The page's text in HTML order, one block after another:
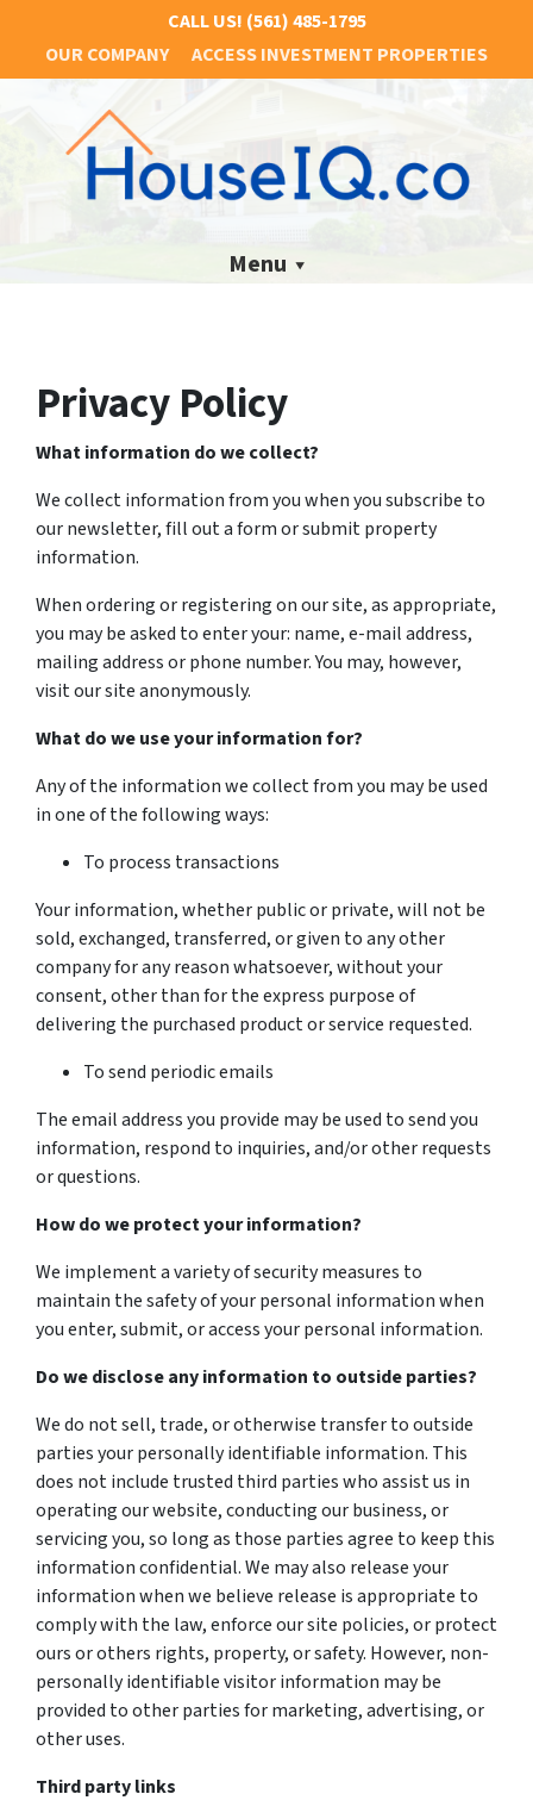
CALL US! (561) 485-1795
OUR COMPANY
ACCESS INVESTMENT PROPERTIES
Menu
Privacy Policy
What information do we collect?
We collect information from you when you subscribe to
our newsletter, fill out a form or submit property
information.
When ordering or registering on our site, as appropriate,
you may be asked to enter your: name, e-mail address,
mailing address or phone number. You may, however,
visit our site anonymously.
What do we use your information for?
Any of the information we collect from you may be used
in one of the following ways:
To process transactions
Your information, whether public or private, will not be
sold, exchanged, transferred, or given to any other
company for any reason whatsoever, without your
consent, other than for the express purpose of
delivering the purchased product or service requested.
To send periodic emails
The email address you provide may be used to send you
information, respond to inquiries, and/or other requests
or questions.
How do we protect your information?
We implement a variety of security measures to
maintain the safety of your personal information when
you enter, submit, or access your personal information.
Do we disclose any information to outside parties?
We do not sell, trade, or otherwise transfer to outside
parties your personally identifiable information. This
does not include trusted third parties who assist us in
operating our website, conducting our business, or
servicing you, so long as those parties agree to keep this
information confidential. We may also release your
information when we believe release is appropriate to
comply with the law, enforce our site policies, or protect
ours or others rights, property, or safety. However, non-
personally identifiable visitor information may be
provided to other parties for marketing, advertising, or
other uses.
Third party links